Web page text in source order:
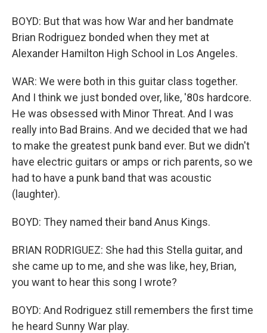
BOYD: But that was how War and her bandmate
Brian Rodriguez bonded when they met at
Alexander Hamilton High School in Los Angeles.
WAR: We were both in this guitar class together.
And I think we just bonded over, like, '80s hardcore.
He was obsessed with Minor Threat. And I was
really into Bad Brains. And we decided that we had
to make the greatest punk band ever. But we didn't
have electric guitars or amps or rich parents, so we
had to have a punk band that was acoustic
(laughter).
BOYD: They named their band Anus Kings.
BRIAN RODRIGUEZ: She had this Stella guitar, and
she came up to me, and she was like, hey, Brian,
you want to hear this song I wrote?
BOYD: And Rodriguez still remembers the first time
he heard Sunny War play.